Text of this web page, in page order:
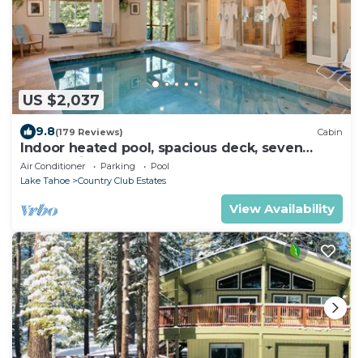
US $2,037
9.8(179 Reviews) Cabin
Indoor heated pool, spacious deck, seven
rooms with beds, hot tub, and more!
Air Conditioner Parking
Pool
Lake Tahoe
Country Club Estates
View Availability